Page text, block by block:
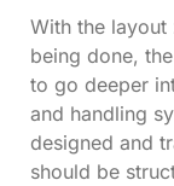
With the
being done,
to go deeper
and handling
designed and
should be